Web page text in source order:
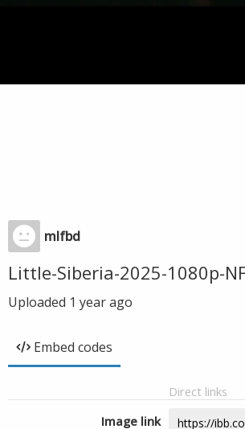
mlfbd
Little-Siberia-2025-1080p-
Uploaded 1 year ago
Embed codes
Direct links
Image link